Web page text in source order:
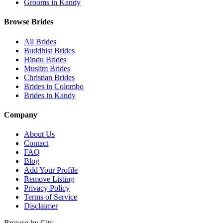
Grooms in Kandy
Browse Brides
All Brides
Buddhist Brides
Hindu Brides
Muslim Brides
Christian Brides
Brides in Colombo
Brides in Kandy
Company
About Us
Contact
FAQ
Blog
Add Your Profile
Remove Listing
Privacy Policy
Terms of Service
Disclaimer